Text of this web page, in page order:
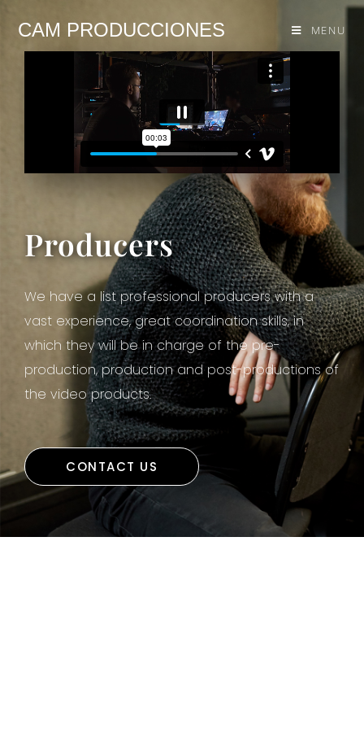
CAM PRODUCCIONES MENU
Producers
We have a list professional producers with a
vast experience, great coordination skills, in
which they will be in charge of the pre-
production, production and post-productions of
the video products.
CONTACT US